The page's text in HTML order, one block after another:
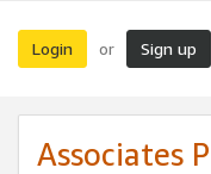
Login or Sign up
Associates